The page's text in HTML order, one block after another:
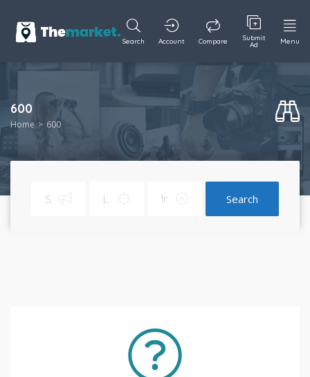
Search Account Compare Submit
Ad Menu
600
Home 600
Search